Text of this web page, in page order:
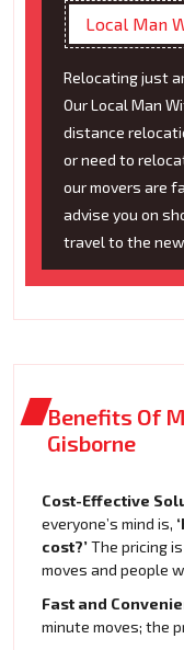
Local Man
Relocating just
Our Local Man
distance
or need to
our movers are
advise you on
travel to the
Benefits Of
Gisborne
Cost-Effective
everyone’s mind is,
cost?’The pricing
moves and people
Fast and
minute moves; the